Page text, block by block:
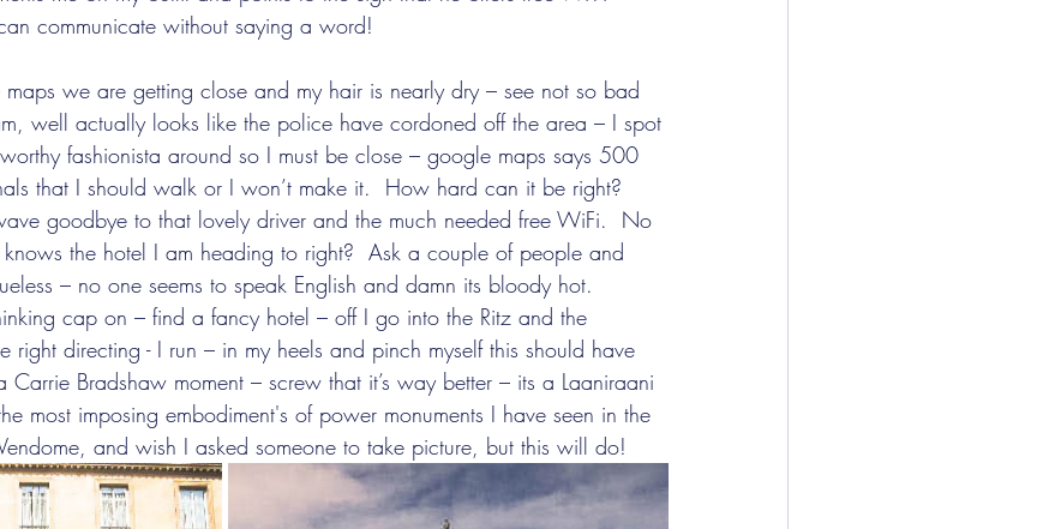
communicate without saying a word!
we are getting close and my hair is nearly dry – see not so bad
well actually looks like the police have cordoned off the area – I spot
fashionista around so I must be close – google maps says 500
that I should walk or I won’t make it.  How hard can it be right?
goodbye to that lovely driver and the much needed free WiFi.  No
knows the hotel I am heading to right?  Ask a couple of people and
– no one seems to speak English and damn its bloody hot.
cap on – find a fancy hotel – off I go into the Ritz and the
right directing - I run – in my heels and pinch myself this should have
Carrie Bradshaw moment – screw that it’s way better – its a Laaniraani
most imposing embodiment's of power monuments I have seen in the
and wish I asked someone to take picture, but this will do!